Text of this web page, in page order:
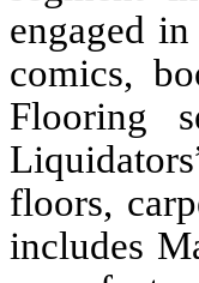
engaged
comics,
Flooring
floors,
includes